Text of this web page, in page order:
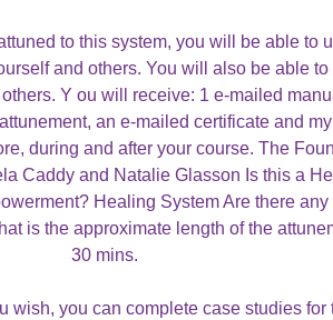
to this system, you will be able to
and others. You will also be able to
Y ou will receive: 1 e-mailed
an e-mailed certificate and my
during and after your course. The
Caddy and Natalie Glasson Is this a
Healing System Are there any
is the approximate length of the
30 mins.
wish, you can complete case studies for